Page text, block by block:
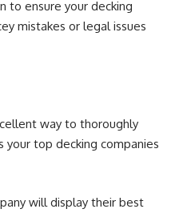
to ensure your decking
mistakes or legal issues
way to thoroughly
top decking companies
will display their best